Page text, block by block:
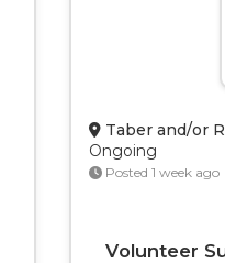
Taber and/or
Ongoing
Posted 1 week ago
Volunteer